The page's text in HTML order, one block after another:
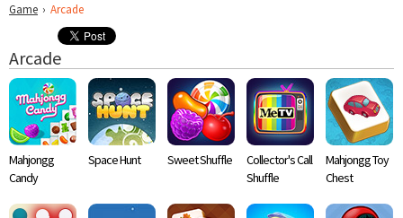
Game › Arcade
Arcade
Mahjongg
Candy
Space Hunt Sweet Shuffle
Collector's Call
Shuffle
Mahjongg Toy
Chest